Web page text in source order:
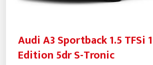
Audi A3 Sportback 1.5 TFSi
Edition 5dr S-Tronic